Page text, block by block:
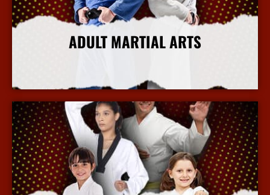
ADULT MARTIAL ARTS
More Info